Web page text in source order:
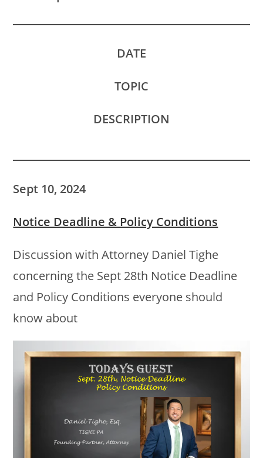
DATE
TOPIC
DESCRIPTION
Sept 10, 2024
Notice Deadline & Policy Conditions
Discussion with Attorney Daniel Tighe
concerning the Sept 28th Notice Deadline
and Policy Conditions everyone should
know about